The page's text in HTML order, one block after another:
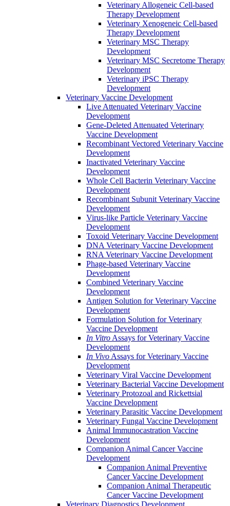
Veterinary Allogeneic Cell-based
Therapy Development
Veterinary Xenogeneic Cell-based
Therapy Development
Veterinary MSC Therapy
Development
Veterinary MSC Secretome Therapy
Development
Veterinary iPSC Therapy
Development
Veterinary Vaccine Development
Live Attenuated Veterinary Vaccine
Development
Gene-Deleted Attenuated Veterinary
Vaccine Development
Recombinant Vectored Veterinary Vaccine
Development
Inactivated Veterinary Vaccine
Development
Whole Cell Bacterin Veterinary Vaccine
Development
Recombinant Subunit Veterinary Vaccine
Development
Virus-like Particle Veterinary Vaccine
Development
Toxoid Veterinary Vaccine Development
DNA Veterinary Vaccine Development
RNA Veterinary Vaccine Development
Phage-based Veterinary Vaccine
Development
Combined Veterinary Vaccine
Development
Antigen Solution for Veterinary Vaccine
Development
Formulation Solution for Veterinary
Vaccine Development
In Vitro Assays for Veterinary Vaccine
Development
In Vivo Assays for Veterinary Vaccine
Development
Veterinary Viral Vaccine Development
Veterinary Bacterial Vaccine Development
Veterinary Protozoal and Rickettsial
Vaccine Development
Veterinary Parasitic Vaccine Development
Veterinary Fungal Vaccine Development
Animal Immunocastration Vaccine
Development
Companion Animal Cancer Vaccine
Development
Companion Animal Preventive
Cancer Vaccine Development
Companion Animal Therapeutic
Cancer Vaccine Development
Veterinary Diagnostics Development